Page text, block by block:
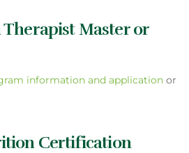
Master or
information and applicationor
Certification